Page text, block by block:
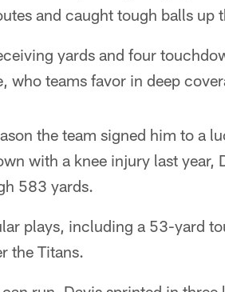
and caught tough balls up
yards and four
who teams favor in deep
the team signed him to a
with a knee injury last year,
583 yards.
plays, including a 53-yard
the Titans.